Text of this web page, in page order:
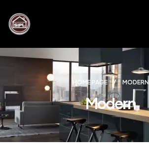
HOME PAGE MODERN
Modern